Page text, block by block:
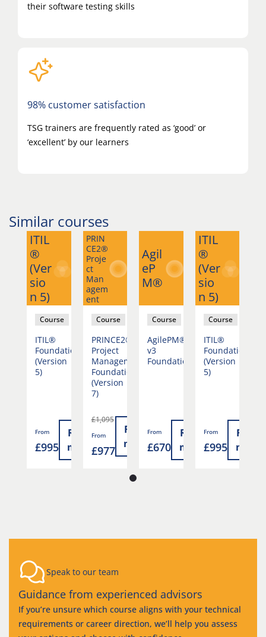
their software testing skills
98% customer satisfaction
TSG trainers are frequently rated as ‘good’ or
‘excellent’ by our learners
Similar courses
more
ITIL
®
(Ver
sio
n 5)
Course
ITIL®
Foundation
(Version
5)
From
£995
Read
more
PRIN
CE2®
Proje
ct
Man
agem
ent
Course
PRINCE2®
Project
Management
Foundation
(Version
7)
£1,095
From
£977
Read
more
Agil
eP
M®
Course
AgilePM®
v3
Foundation
From
£670
Read
more
ITIL
®
(Ver
sio
n 5)
Course
ITIL®
Foundation
(Version
5)
From
£995
Read
more
Speak to our team
Guidance from experienced advisors
If you’re unsure which course aligns with your technical
requirements or career direction, we’ll help you assess